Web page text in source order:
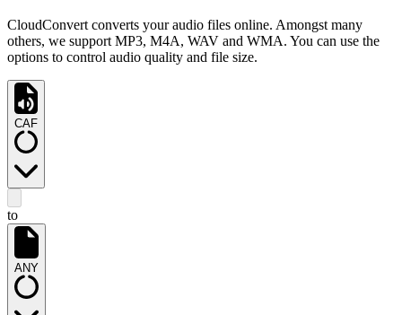
CloudConvert converts your audio files online. Amongst many
others, we support MP3, M4A, WAV and WMA. You can use the
options to control audio quality and file size.
CAF
to
ANY